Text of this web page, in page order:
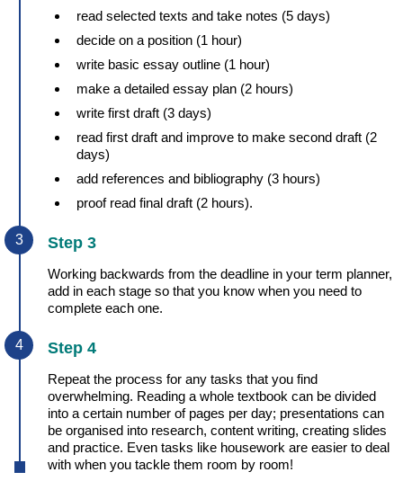
read selected texts and take notes (5 days)
decide on a position (1 hour)
write basic essay outline (1 hour)
make a detailed essay plan (2 hours)
write first draft (3 days)
read first draft and improve to make second draft (2
days)
add references and bibliography (3 hours)
proof read final draft (2 hours).
Step 3
Working backwards from the deadline in your term planner,
add in each stage so that you know when you need to
complete each one.
Step 4
Repeat the process for any tasks that you find
overwhelming. Reading a whole textbook can be divided
into a certain number of pages per day; presentations can
be organised into research, content writing, creating slides
and practice. Even tasks like housework are easier to deal
with when you tackle them room by room!